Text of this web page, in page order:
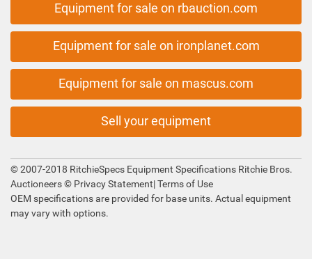
Equipment for sale on rbauction.com
Equipment for sale on ironplanet.com
Equipment for sale on mascus.com
Sell your equipment
© 2007-2018 RitchieSpecs Equipment Specifications Ritchie Bros.
Auctioneers © Privacy Statement|Terms of Use
OEM specifications are provided for base units. Actual equipment
may vary with options.